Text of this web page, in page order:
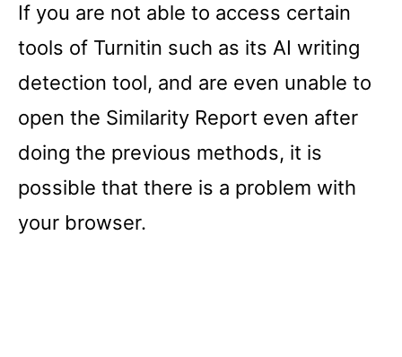
If you are not able to access certain
tools of Turnitin such as its AI writing
detection tool, and are even unable to
open the Similarity Report even after
doing the previous methods, it is
possible that there is a problem with
your browser.